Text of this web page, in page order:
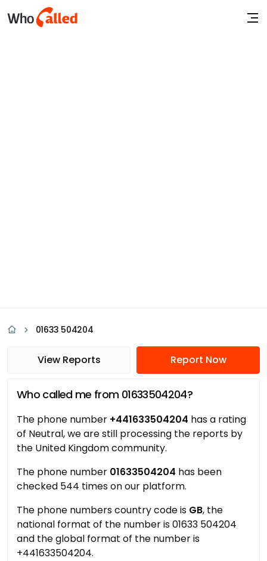
01633 504204
View Reports Report Now
Who called me from 01633504204?
The phone number +441633504204 has a rating
of Neutral, we are still processing the reports by
the United Kingdom community.
The phone number 01633504204 has been
checked 544 times on our platform.
The phone numbers country code is GB, the
national format of the number is 01633 504204
and the global format of the number is
+441633504204.